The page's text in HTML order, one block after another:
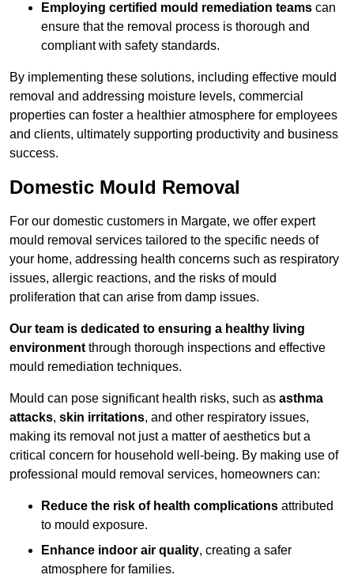
Employing certified mould remediation teams can
ensure that the removal process is thorough and
compliant with safety standards.
By implementing these solutions, including effective mould
removal and addressing moisture levels, commercial
properties can foster a healthier atmosphere for employees
and clients, ultimately supporting productivity and business
success.
Domestic Mould Removal
For our domestic customers in Margate, we offer expert
mould removal services tailored to the specific needs of
your home, addressing health concerns such as respiratory
issues, allergic reactions, and the risks of mould
proliferation that can arise from damp issues.
Our team is dedicated to ensuring a healthy living
environment through thorough inspections and effective
mould remediation techniques.
Mould can pose significant health risks, such as asthma
attacks, skin irritations, and other respiratory issues,
making its removal not just a matter of aesthetics but a
critical concern for household well-being. By making use of
professional mould removal services, homeowners can:
Reduce the risk of health complications attributed
to mould exposure.
Enhance indoor air quality, creating a safer
atmosphere for families.